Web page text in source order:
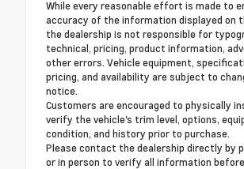
While every reasonable effort is made to
accuracy of the information displayed on
the dealership is not responsible for
technical, pricing, product information,
other errors. Vehicle equipment,
pricing, and availability are subject to
notice.
Customers are encouraged to physically
verify the vehicle's trim level, options,
condition, and history prior to purchase.
Please contact the dealership directly by
or in person to verify all information